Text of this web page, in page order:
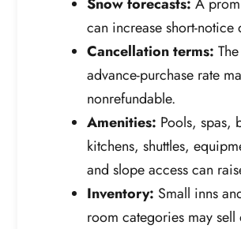
can increase short-notice
Cancellation terms:
advance-purchase rate
nonrefundable.
Amenities: Pools, spas,
kitchens, shuttles,
and slope access can
Inventory: Small inns
room categories may